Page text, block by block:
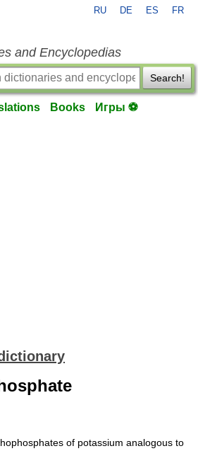
RU DE ES FR
and Encyclopedias
Search!
Books Игры ⚽
of potassium analogous to